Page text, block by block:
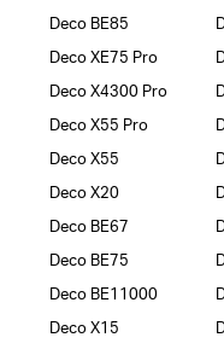
Deco BE85
Deco XE75 Pro
Deco X4300 Pro
Deco X55 Pro
Deco X55
Deco X20
Deco BE67
Deco BE75
Deco BE11000
Deco X15